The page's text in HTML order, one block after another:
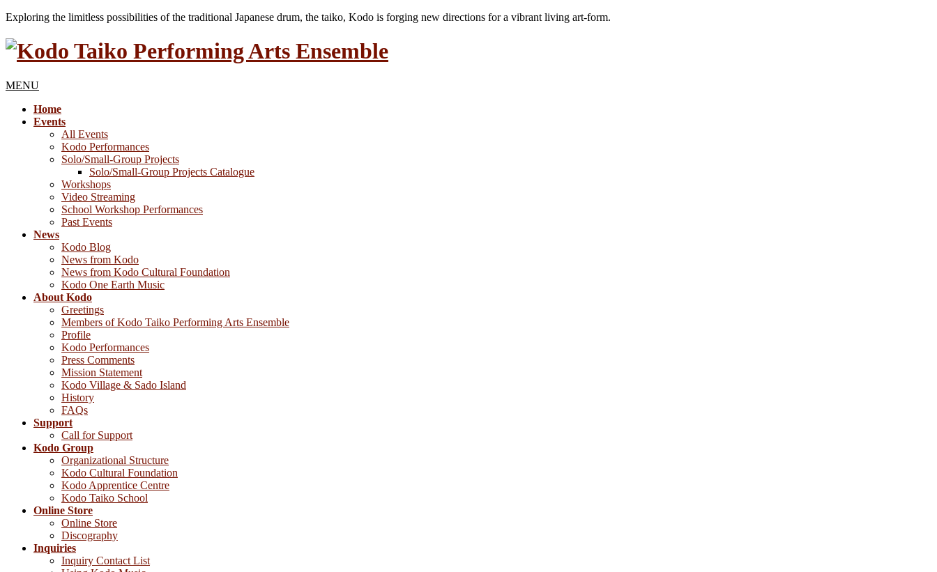
Exploring the limitless possibilities of the traditional Japanese drum, the taiko, Kodo is forging new directions for a vibrant living art-form.
MENU
Home
Events
All Events
Kodo Performances
Solo/Small-Group Projects
Solo/Small-Group Projects Catalogue
Workshops
Video Streaming
School Workshop Performances
Past Events
News
Kodo Blog
News from Kodo
News from Kodo Cultural Foundation
Kodo One Earth Music
About Kodo
Greetings
Members of Kodo Taiko Performing Arts Ensemble
Profile
Kodo Performances
Press Comments
Mission Statement
Kodo Village & Sado Island
History
FAQs
Support
Call for Support
Kodo Group
Organizational Structure
Kodo Cultural Foundation
Kodo Apprentice Centre
Kodo Taiko School
Online Store
Online Store
Discography
Inquiries
Inquiry Contact List